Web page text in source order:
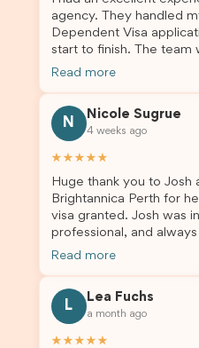
agency. They handled
Dependent Visa
start to finish. The team was knowledgeable,
responsive, and always
me updated throughout
guidance made the
and stress-free. Thanks to their expertise and
dependent’s visa were
truly appreciate their
professionalism. If you’re looking for a reliable
and trustworthy
recommend their
Read more
N
Nicole Sugrue
4 weeks ago
★★★★★
Huge thank you to Josh
Brightannica Perth for
visa granted. Josh was
professional, and
questions throughout
to anyone needing visa
Read more
L
Lea Fuchs
a month ago
★★★★★